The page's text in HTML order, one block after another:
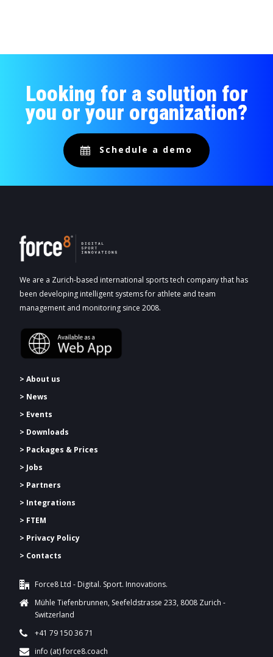
Looking for a solution for
you or your organization?
Schedule a demo
We are a Zurich-based international sports tech company that has
been developing intelligent systems for athlete and team
management and monitoring since 2008.
> About us
> News
> Events
> Downloads
> Packages & Prices
> Jobs
> Partners
> Integrations
> FTEM
> Privacy Policy
> Contacts
Force8 Ltd - Digital. Sport. Innovations.
Mühle Tiefenbrunnen, Seefeldstrasse 233, 8008 Zurich -
Switzerland
+41 79 150 36 71
info (at) force8.coach